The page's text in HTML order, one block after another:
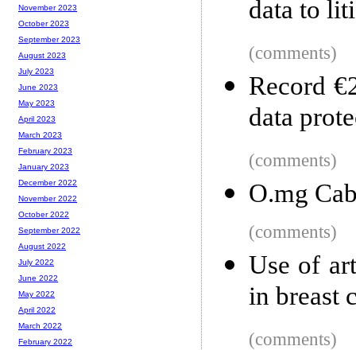
data to
(comments)
Record
data
(comments)
O.mg
(comments)
Use of
in breast
(comments)
November 2023
October 2023
September 2023
August 2023
July 2023
June 2023
May 2023
April 2023
March 2023
February 2023
January 2023
December 2022
November 2022
October 2022
September 2022
August 2022
July 2022
June 2022
May 2022
April 2022
March 2022
February 2022